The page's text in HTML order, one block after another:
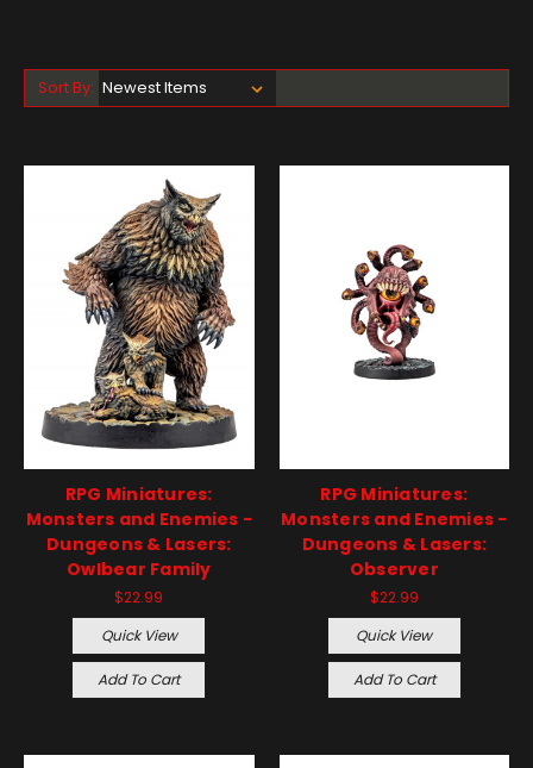
Sort By:
RPG Miniatures:
Monsters and Enemies -
Dungeons & Lasers:
Owlbear Family
$22.99
Quick View
Add To Cart
RPG Miniatures:
Monsters and Enemies -
Dungeons & Lasers:
Observer
$22.99
Quick View
Add To Cart